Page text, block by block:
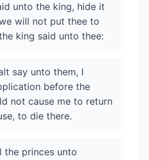
unto the king, hide it
will not put thee to
king said unto thee:
say unto them, I
before the
not cause me to return
to die there.
the princes unto